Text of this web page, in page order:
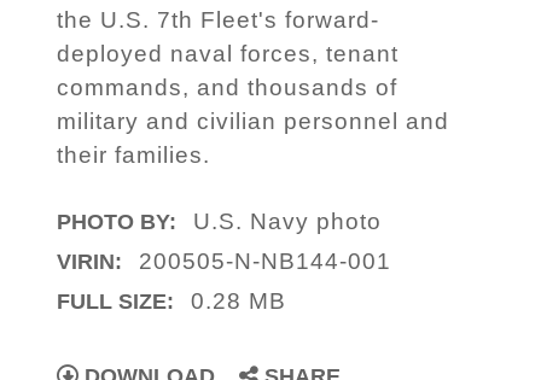
the U.S. 7th Fleet's forward-
deployed naval forces, tenant
commands, and thousands of
military and civilian personnel and
their families.
PHOTO BY: U.S. Navy photo
VIRIN: 200505-N-NB144-001
FULL SIZE: 0.28 MB